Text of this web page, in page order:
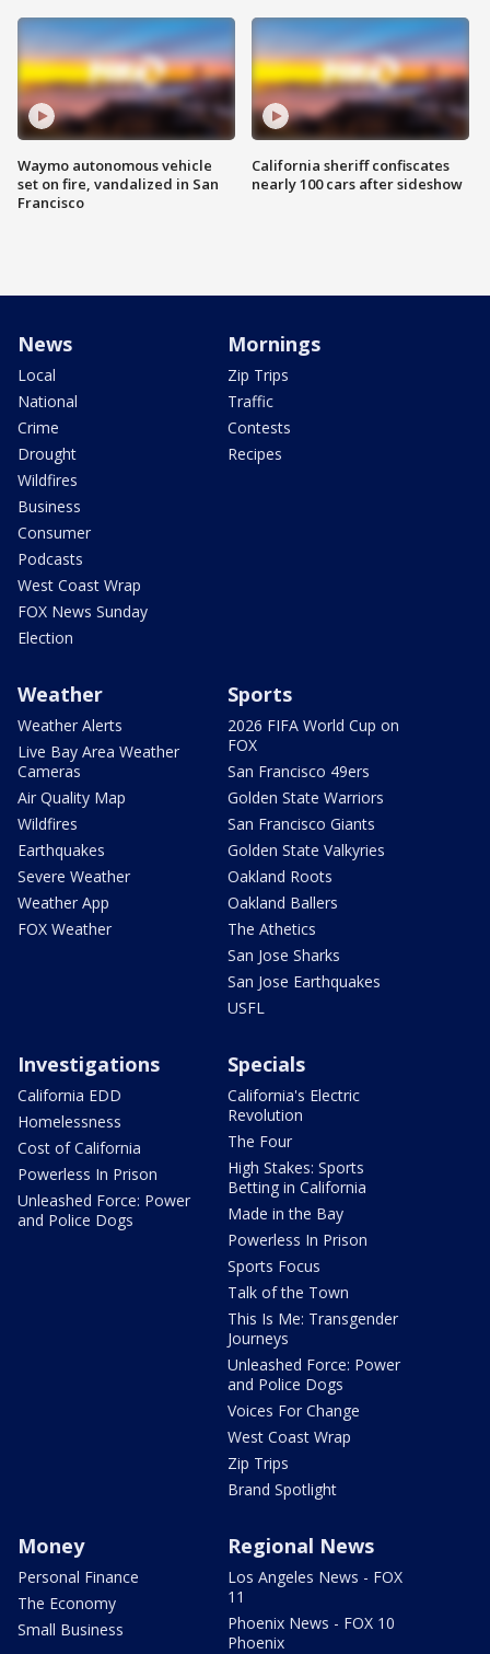
Waymo autonomous vehicle
set on fire, vandalized in San
Francisco
California sheriff confiscates
nearly 100 cars after sideshow
News
Local
National
Crime
Drought
Wildfires
Business
Consumer
Podcasts
West Coast Wrap
FOX News Sunday
Election
Mornings
Zip Trips
Traffic
Contests
Recipes
Weather
Weather Alerts
Live Bay Area Weather
Cameras
Air Quality Map
Wildfires
Earthquakes
Severe Weather
Weather App
FOX Weather
Sports
2026 FIFA World Cup on
FOX
San Francisco 49ers
Golden State Warriors
San Francisco Giants
Golden State Valkyries
Oakland Roots
Oakland Ballers
The Athetics
San Jose Sharks
San Jose Earthquakes
USFL
Investigations
California EDD
Homelessness
Cost of California
Powerless In Prison
Unleashed Force: Power
and Police Dogs
Specials
California's Electric
Revolution
The Four
High Stakes: Sports
Betting in California
Made in the Bay
Powerless In Prison
Sports Focus
Talk of the Town
This Is Me: Transgender
Journeys
Unleashed Force: Power
and Police Dogs
Voices For Change
West Coast Wrap
Zip Trips
Brand Spotlight
Money
Personal Finance
The Economy
Small Business
Regional News
Los Angeles News - FOX
11
Phoenix News - FOX 10
Phoenix